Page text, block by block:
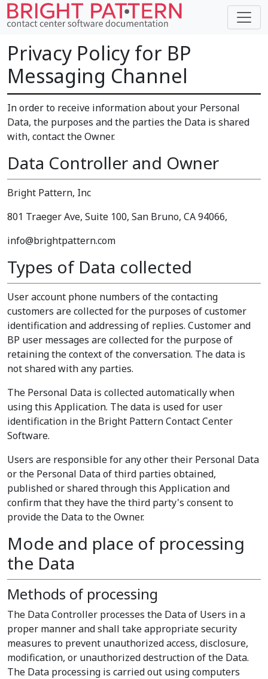
Privacy Policy for BP
Messaging Channel
In order to receive information about your Personal
Data, the purposes and the parties the Data is shared
with, contact the Owner.
Data Controller and Owner
Bright Pattern, Inc
801 Traeger Ave, Suite 100, San Bruno, CA 94066,
info@brightpattern.com
Types of Data collected
User account phone numbers of the contacting
customers are collected for the purposes of customer
identification and addressing of replies. Customer and
BP user messages are collected for the purpose of
retaining the context of the conversation. The data is
not shared with any parties.
The Personal Data is collected automatically when
using this Application. The data is used for user
identification in the Bright Pattern Contact Center
Software.
Users are responsible for any other their Personal Data
or the Personal Data of third parties obtained,
published or shared through this Application and
confirm that they have the third party's consent to
provide the Data to the Owner.
Mode and place of processing
the Data
Methods of processing
The Data Controller processes the Data of Users in a
proper manner and shall take appropriate security
measures to prevent unauthorized access, disclosure,
modification, or unauthorized destruction of the Data.
The Data processing is carried out using computers